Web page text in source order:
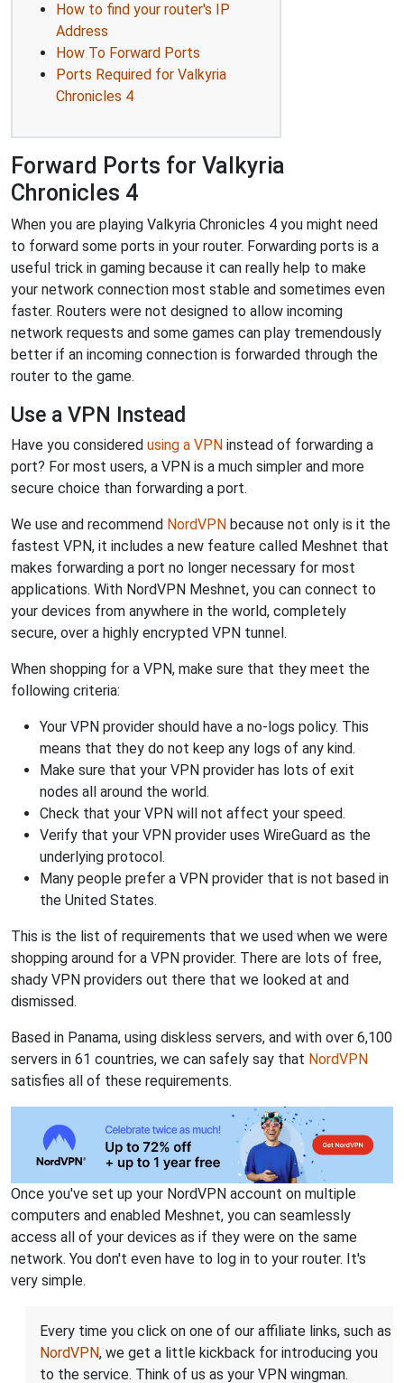
How to find your router's IP
Address
How To Forward Ports
Ports Required for Valkyria
Chronicles 4
Forward Ports for Valkyria
Chronicles 4
When you are playing Valkyria Chronicles 4 you might need
to forward some ports in your router. Forwarding ports is a
useful trick in gaming because it can really help to make
your network connection most stable and sometimes even
faster. Routers were not designed to allow incoming
network requests and some games can play tremendously
better if an incoming connection is forwarded through the
router to the game.
Use a VPN Instead
Have you considered using a VPN instead of forwarding a
port? For most users, a VPN is a much simpler and more
secure choice than forwarding a port.
We use and recommend NordVPN because not only is it the
fastest VPN, it includes a new feature called Meshnet that
makes forwarding a port no longer necessary for most
applications. With NordVPN Meshnet, you can connect to
your devices from anywhere in the world, completely
secure, over a highly encrypted VPN tunnel.
When shopping for a VPN, make sure that they meet the
following criteria:
Your VPN provider should have a no-logs policy. This
means that they do not keep any logs of any kind.
Make sure that your VPN provider has lots of exit
nodes all around the world.
Check that your VPN will not affect your speed.
Verify that your VPN provider uses WireGuard as the
underlying protocol.
Many people prefer a VPN provider that is not based in
the United States.
This is the list of requirements that we used when we were
shopping around for a VPN provider. There are lots of free,
shady VPN providers out there that we looked at and
dismissed.
Based in Panama, using diskless servers, and with over 6,100
servers in 61 countries, we can safely say that NordVPN
satisfies all of these requirements.
Once you've set up your NordVPN account on multiple
computers and enabled Meshnet, you can seamlessly
access all of your devices as if they were on the same
network. You don't even have to log in to your router. It's
very simple.
Every time you click on one of our affiliate links, such as
NordVPN, we get a little kickback for introducing you
to the service. Think of us as your VPN wingman.